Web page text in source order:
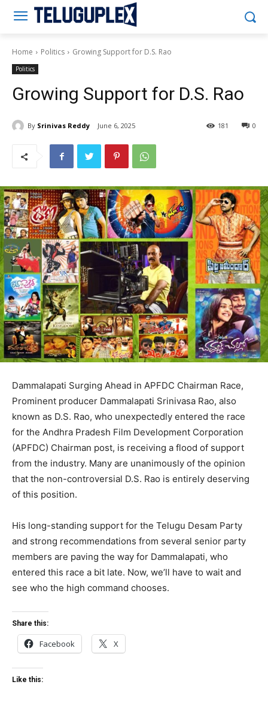
Home Politics Growing Support for D.S. Rao
Politics
Growing Support for D.S. Rao
By Srinivas Reddy June 6, 2025 0
181
Dammalapati Surging Ahead in APFDC Chairman Race,
Prominent producer Dammalapati Srinivasa Rao, also
known as D.S. Rao, who unexpectedly entered the race
for the Andhra Pradesh Film Development Corporation
(APFDC) Chairman post, is receiving a flood of support
from the industry. Many are unanimously of the opinion
that the non-controversial D.S. Rao is entirely deserving
of this position.
His long-standing support for the Telugu Desam Party
and strong recommendations from several senior party
members are paving the way for Dammalapati, who
entered this race a bit late. Now, we’ll have to wait and
see who the high command chooses.
Share this:
Facebook X
Like this: